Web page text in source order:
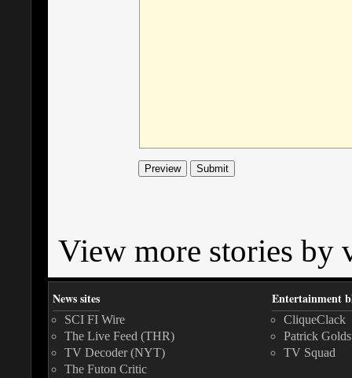
View more stories by
News sites
SCI FI Wire
The Live Feed (THR)
TV Decoder (NYT)
The Futon Critic
Entertainment
CliqueClack
Patrick
TV Squad